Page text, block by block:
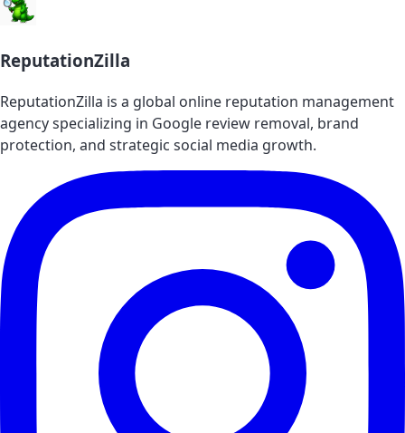
ReputationZilla
ReputationZilla is a global online reputation management
agency specializing in Google review removal, brand
protection, and strategic social media growth.